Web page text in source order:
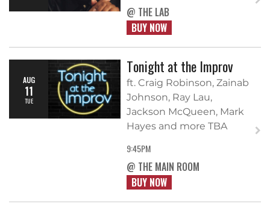
@ THE LAB
BUY NOW
AUG
11
TUE
Tonight at the Improv
ft. Craig Robinson, Zainab
Johnson, Ray Lau,
Jackson McQueen, Mark
Hayes and more TBA
9:45PM
@ THE MAIN ROOM
BUY NOW